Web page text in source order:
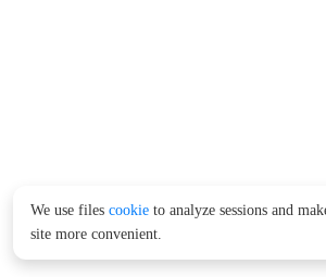
We use files cookie to analyze sessions and
site more convenient.